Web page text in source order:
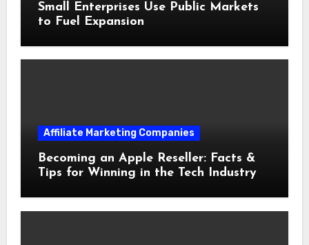
Small Enterprises Use Public Markets
to Fuel Expansion
Affiliate Marketing Companies
Becoming an Apple Reseller: Facts &
Tips for Winning in the Tech Industry